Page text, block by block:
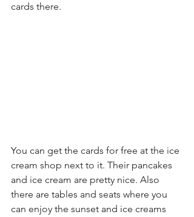
cards there.
You can get the cards for free at the ice
cream shop next to it. Their pancakes
and ice cream are pretty nice. Also
there are tables and seats where you
can enjoy the sunset and ice creams